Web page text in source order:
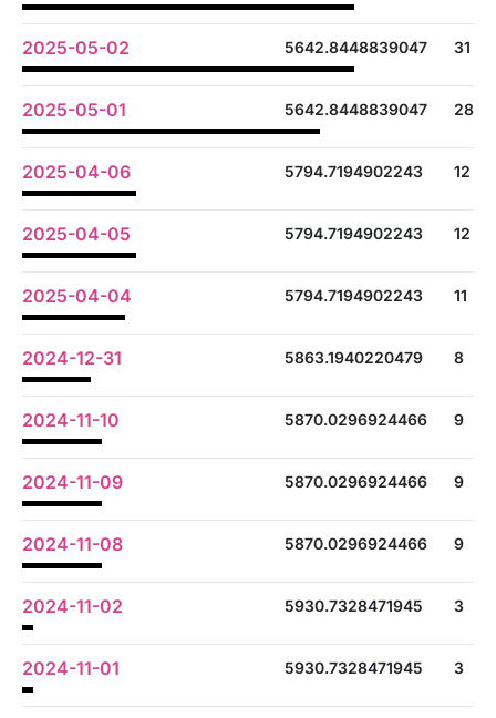
2025-05-02 5642.8448839047 31
2025-05-01 5642.8448839047 28
2025-04-06 5794.7194902243 12
2025-04-05 5794.7194902243 12
2025-04-04 5794.7194902243 11
2024-12-31 5863.1940220479 8
2024-11-10 5870.0296924466 9
2024-11-09 5870.0296924466 9
2024-11-08 5870.0296924466 9
2024-11-02 5930.7328471945 3
2024-11-01 5930.7328471945 3